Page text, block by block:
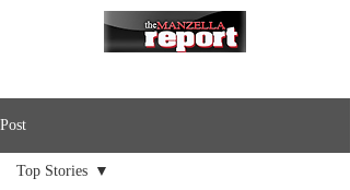
Post
Top Stories